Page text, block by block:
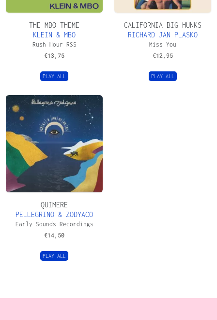
THE MBO THEME
KLEIN & MBO
Rush Hour RSS
€13,75
PLAY ALL
CALIFORNIA BIG HUNKS
RICHARD JAN PLASKO
Miss You
€12,95
PLAY ALL
QUIMERE
PELLEGRINO & ZODYACO
Early Sounds Recordings
€14,50
PLAY ALL